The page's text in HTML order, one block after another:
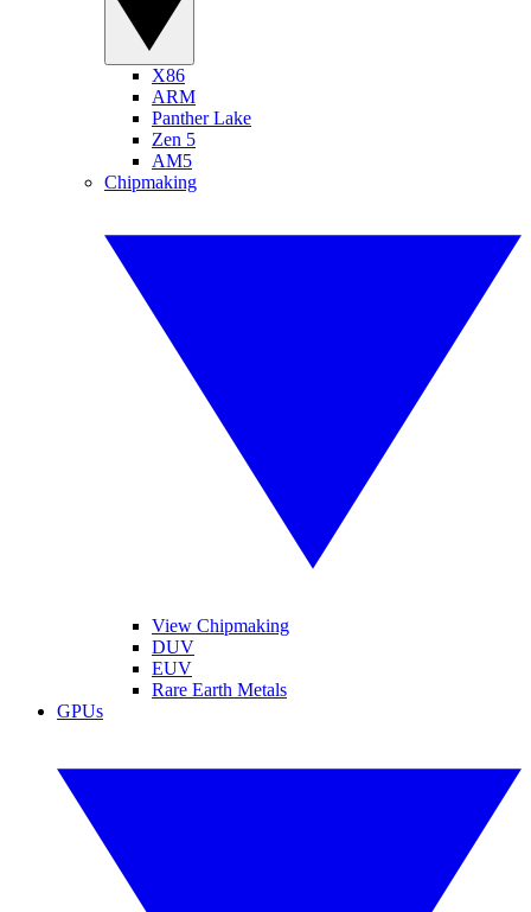
X86
ARM
Panther Lake
Zen 5
AM5
Chipmaking
View Chipmaking
DUV
EUV
Rare Earth Metals
GPUs